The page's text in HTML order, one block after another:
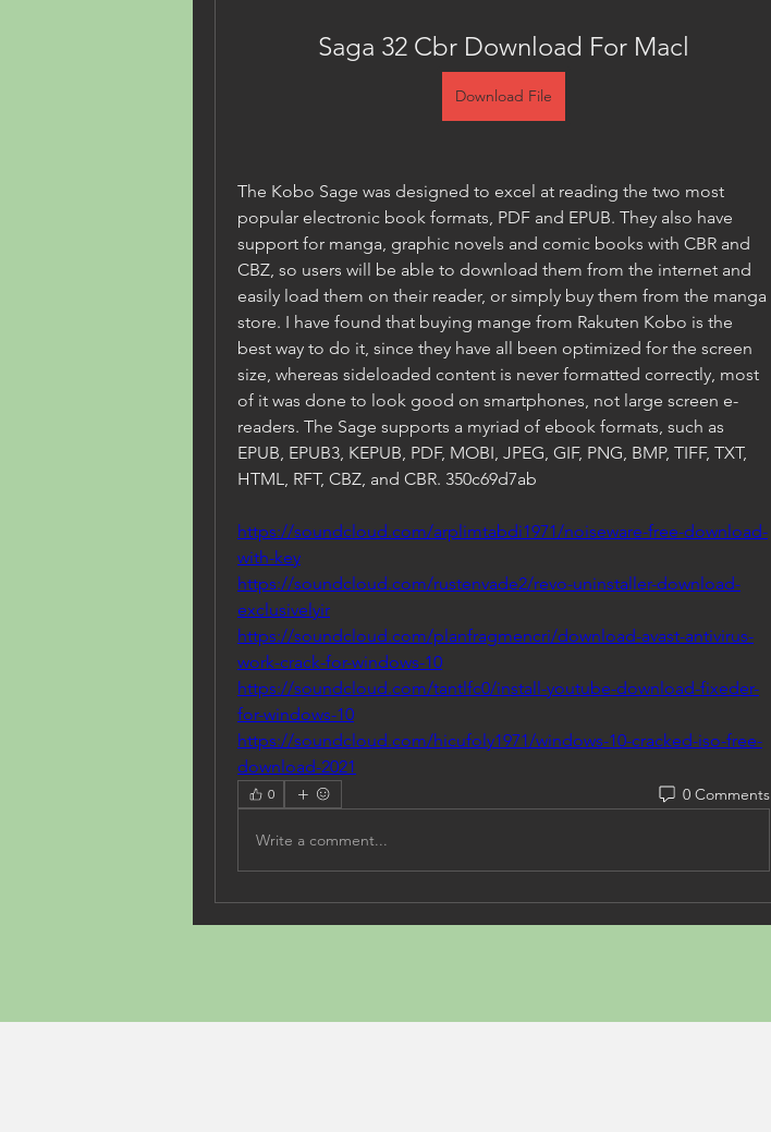
Saga 32 Cbr Download For Macl
Download File
The Kobo Sage was designed to excel at reading the two most
popular electronic book formats, PDF and EPUB. They also have
support for manga, graphic novels and comic books with CBR and
CBZ, so users will be able to download them from the internet and
easily load them on their reader, or simply buy them from the manga
store. I have found that buying mange from Rakuten Kobo is the
best way to do it, since they have all been optimized for the screen
size, whereas sideloaded content is never formatted correctly, most
of it was done to look good on smartphones, not large screen e-
readers. The Sage supports a myriad of ebook formats, such as
EPUB, EPUB3, KEPUB, PDF, MOBI, JPEG, GIF, PNG, BMP, TIFF, TXT,
HTML, RFT, CBZ, and CBR. 350c69d7ab
https://soundcloud.com/arplimtabdi1971/noiseware-free-download-
with-key
https://soundcloud.com/rustenvade2/revo-uninstaller-download-
exclusivelyir
https://soundcloud.com/planfragmencri/download-avast-antivirus-
work-crack-for-windows-10
https://soundcloud.com/tantlfc0/install-youtube-download-fixeder-
for-windows-10
https://soundcloud.com/hicufoly1971/windows-10-cracked-iso-free-
download-2021
0 0 Comments
Write a comment...